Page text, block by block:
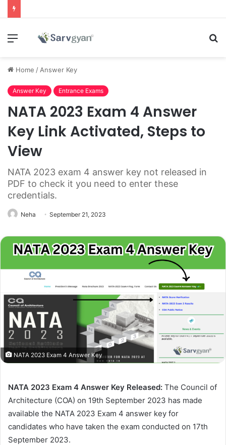
Menu
Home / Answer Key
Answer Key Entrance Exams
NATA 2023 Exam 4 Answer
Key Link Activated, Steps to
View
NATA 2023 exam 4 answer key not released in
PDF to check it you need to enter these
credentials.
Neha September 21, 2023
NATA 2023 Exam 4 Answer Key
NATA 2023 Exam 4 Answer Key Released: The Council of
Architecture (COA) on 19th September 2023 has made
available the NATA 2023 Exam 4 answer key for
candidates who have taken the exam conducted on 17th
September 2023.